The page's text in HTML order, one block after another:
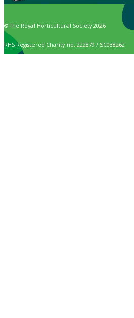
© The Royal Horticultural Society 2026
RHS Registered Charity no. 222879 / SC038262